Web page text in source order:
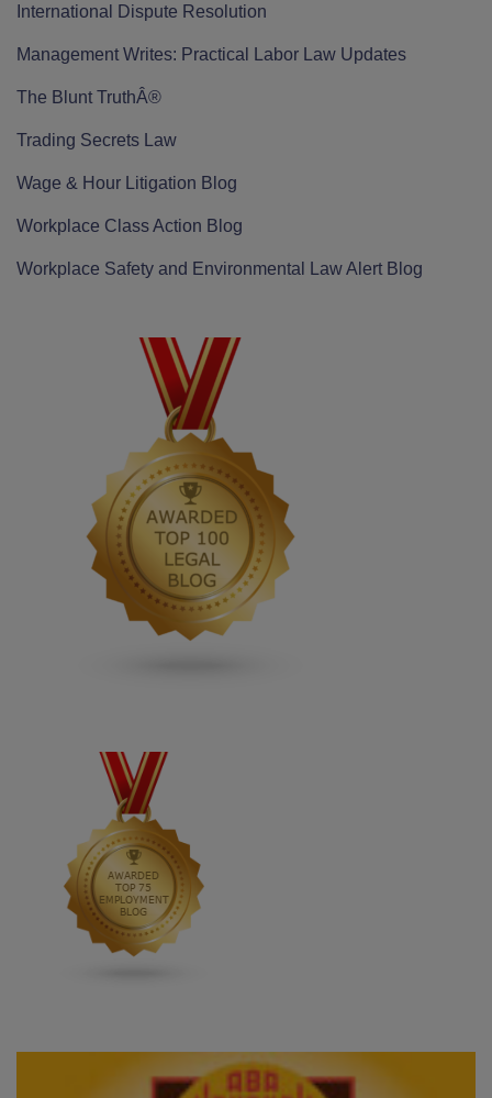
International Dispute Resolution
Management Writes: Practical Labor Law Updates
The Blunt TruthÂ®
Trading Secrets Law
Wage & Hour Litigation Blog
Workplace Class Action Blog
Workplace Safety and Environmental Law Alert Blog